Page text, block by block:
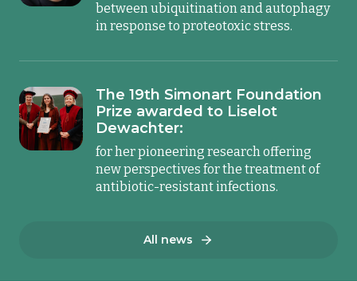
All news
between ubiquitination and autophagy
in response to proteotoxic stress.
The 19th Simonart Foundation
Prize awarded to Liselot
Dewachter:
for her pioneering research offering
new perspectives for the treatment of
antibiotic-resistant infections.